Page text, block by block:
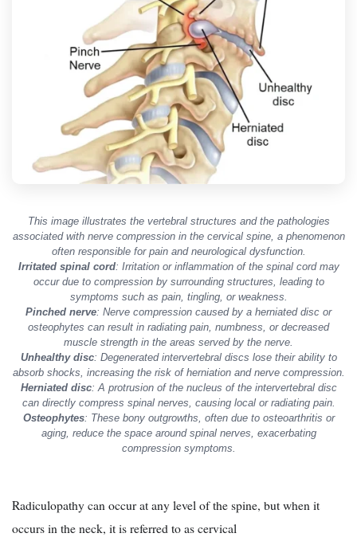
This image illustrates the vertebral structures and the pathologies
associated with nerve compression in the cervical spine, a phenomenon
often responsible for pain and neurological dysfunction.
Irritated spinal cord: Irritation or inflammation of the spinal cord may
occur due to compression by surrounding structures, leading to
symptoms such as pain, tingling, or weakness.
Pinched nerve: Nerve compression caused by a herniated disc or
osteophytes can result in radiating pain, numbness, or decreased
muscle strength in the areas served by the nerve.
Unhealthy disc: Degenerated intervertebral discs lose their ability to
absorb shocks, increasing the risk of herniation and nerve compression.
Herniated disc: A protrusion of the nucleus of the intervertebral disc
can directly compress spinal nerves, causing local or radiating pain.
Osteophytes: These bony outgrowths, often due to osteoarthritis or
aging, reduce the space around spinal nerves, exacerbating
compression symptoms.
Radiculopathy can occur at any level of the spine, but when it
occurs in the neck, it is referred to as cervical